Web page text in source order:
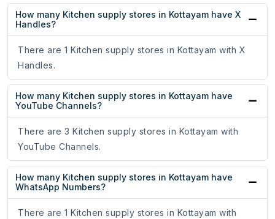
How many Kitchen supply stores in Kottayam have X
Handles?
There are 1 Kitchen supply stores in Kottayam with X
Handles.
How many Kitchen supply stores in Kottayam have
YouTube Channels?
There are 3 Kitchen supply stores in Kottayam with
YouTube Channels.
How many Kitchen supply stores in Kottayam have
WhatsApp Numbers?
There are 1 Kitchen supply stores in Kottayam with